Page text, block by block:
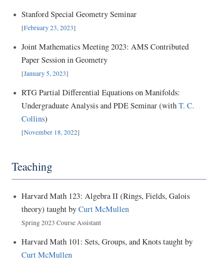
Stanford Special Geometry Seminar
[February 23, 2023]
Joint Mathematics Meeting 2023: AMS Contributed
Paper Session in Geometry
[January 5, 2023]
RTG Partial Differential Equations on Manifolds:
Undergraduate Analysis and PDE Seminar (withT. C.
Collins)
[November 18, 2022]
Teaching
Harvard Math 123: Algebra II (Rings, Fields, Galois
theory) taught byCurt McMullen
Spring 2023 Course Assistant
Harvard Math 101: Sets, Groups, and Knots taught by
Curt McMullen